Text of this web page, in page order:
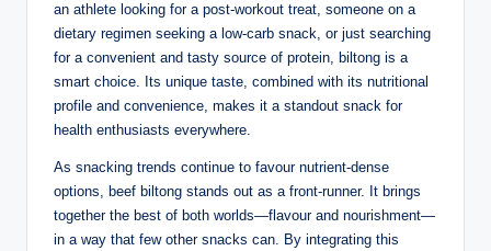
an athlete looking for a post-workout treat, someone on a
dietary regimen seeking a low-carb snack, or just searching
for a convenient and tasty source of protein, biltong is a
smart choice. Its unique taste, combined with its nutritional
profile and convenience, makes it a standout snack for
health enthusiasts everywhere.
As snacking trends continue to favour nutrient-dense
options, beef biltong stands out as a front-runner. It brings
together the best of both worlds—flavour and nourishment—
in a way that few other snacks can. By integrating this